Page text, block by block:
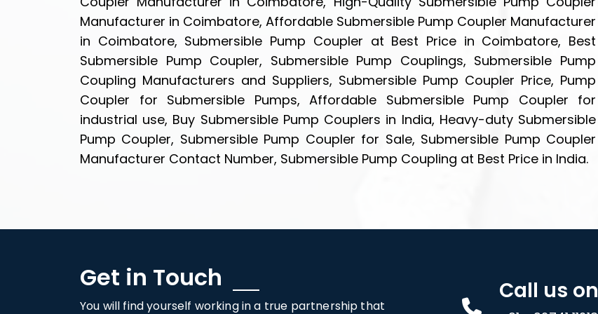
Manufacturer in Coimbatore, Affordable Submersible Pump Coupler Manufacturer
in Coimbatore, Submersible Pump Coupler at Best Price in Coimbatore, Best
Submersible Pump Coupler, Submersible Pump Couplings, Submersible Pump
Coupling Manufacturers and Suppliers, Submersible Pump Coupler Price, Pump
Coupler for Submersible Pumps, Affordable Submersible Pump Coupler for
industrial use, Buy Submersible Pump Couplers in India, Heavy-duty Submersible
Pump Coupler, Submersible Pump Coupler for Sale, Submersible Pump Coupler
Manufacturer Contact Number, Submersible Pump Coupling at Best Price in India.
Get in Touch
You will find yourself working in a true partnership that
Call us on